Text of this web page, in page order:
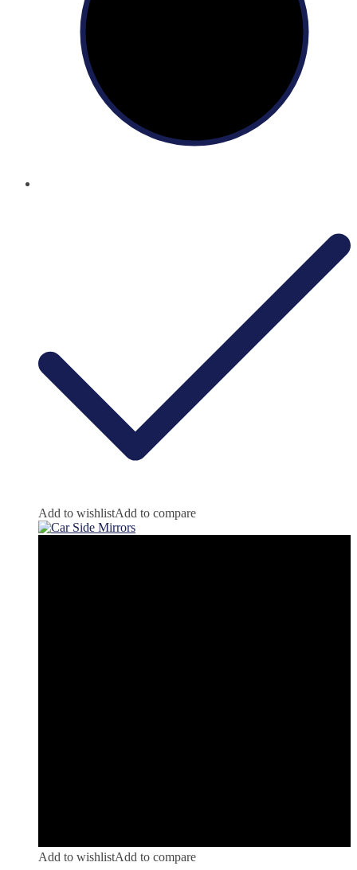
Add to wishlistAdd to compare
Add to wishlistAdd to compare